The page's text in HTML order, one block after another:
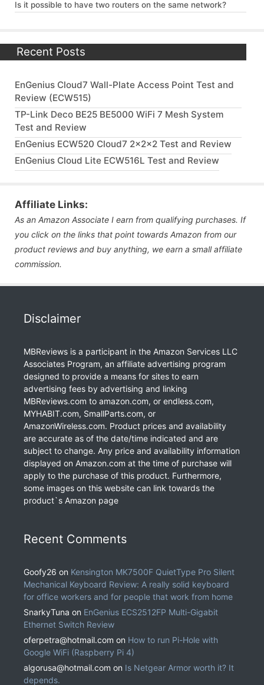
Is it possible to have two routers on the same network?
Recent Posts
EnGenius Cloud7 Wall-Plate Access Point Test and
Review (ECW515)
TP-Link Deco BE25 BE5000 WiFi 7 Mesh System
Test and Review
EnGenius ECW520 Cloud7 2x2x2 Test and Review
EnGenius Cloud Lite ECW516L Test and Review
Affiliate Links:
As an Amazon Associate I earn from qualifying purchases. If
you click on the links that point towards Amazon from our
product reviews and buy anything, we earn a small affiliate
commission.
Disclaimer
MBReviews is a participant in the Amazon Services LLC
Associates Program, an affiliate advertising program
designed to provide a means for sites to earn
advertising fees by advertising and linking
MBReviews.com to amazon.com, or endless.com,
MYHABIT.com, SmallParts.com, or
AmazonWireless.com. Product prices and availability
are accurate as of the date/time indicated and are
subject to change. Any price and availability information
displayed on Amazon.com at the time of purchase will
apply to the purchase of this product. Furthermore,
some images on this website can link towards the
product`s Amazon page
Recent Comments
Goofy26 on Kensington MK7500F QuietType Pro Silent
Mechanical Keyboard Review: A really solid keyboard
for office workers and for people that work from home
SnarkyTuna on EnGenius ECS2512FP Multi-Gigabit
Ethernet Switch Review
oferpetra@hotmail.com on How to run Pi-Hole with
Google WiFi (Raspberry Pi 4)
algorusa@hotmail.com on Is Netgear Armor worth it? It
depends.